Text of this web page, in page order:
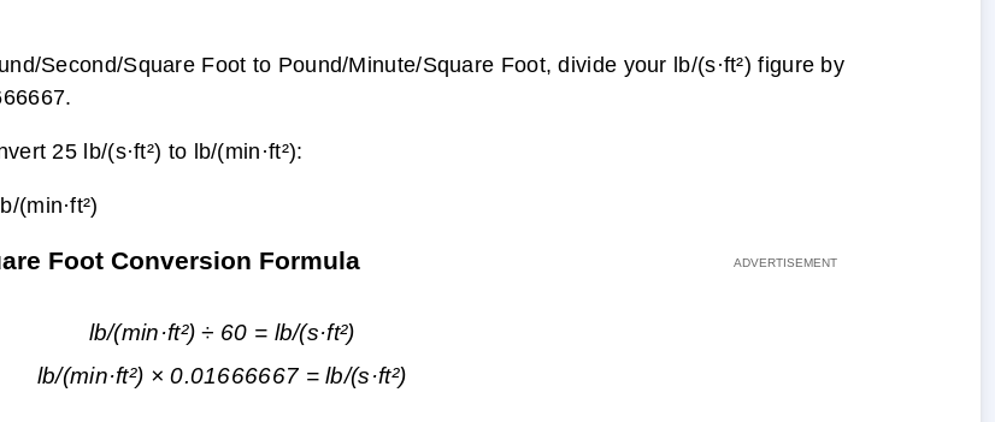
Second/Square Foot to Pound/Minute/Square Foot, divide your lb/(s·ft²) figure by
25 lb/(s·ft²) to lb/(min·ft²):
(min·ft²)
Foot Conversion Formula
lb/(min·ft²) ÷ 60 = lb/(s·ft²)
lb/(min·ft²) × 0.01666667 = lb/(s·ft²)